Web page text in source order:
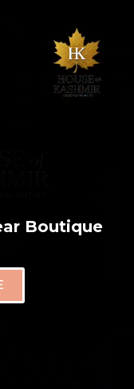
Boutique